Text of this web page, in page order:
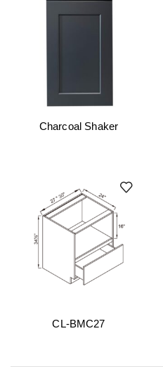
Charcoal Shaker
CL-BMC27